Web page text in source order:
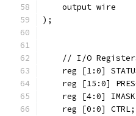
output wire
);
// I/O
reg [1:0]
reg [15:0]
reg [4:0]
    reg [0:0] CTRL;